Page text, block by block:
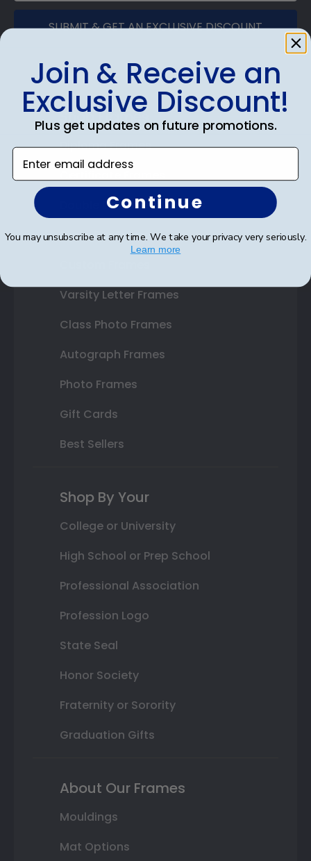
SUBMIT & GET AN EXCLUSIVE DISCOUNT
Shop Frames
Diploma Frames
Double Document Frames
State Bar Frames
Varsity Letter Frames
Class Photo Frames
Autograph Frames
Photo Frames
Gift Cards
Best Sellers
Shop By Your
College or University
High School or Prep School
Professional Association
Profession Logo
State Seal
Honor Society
Fraternity or Sorority
Graduation Gifts
About Our Frames
Mouldings
Mat Options
Join & Receive an
Exclusive Discount!
Plus get updates on future promotions.
Enter email address
Continue
You may unsubscribe at any time. We take your privacy very seriously.
Learn more